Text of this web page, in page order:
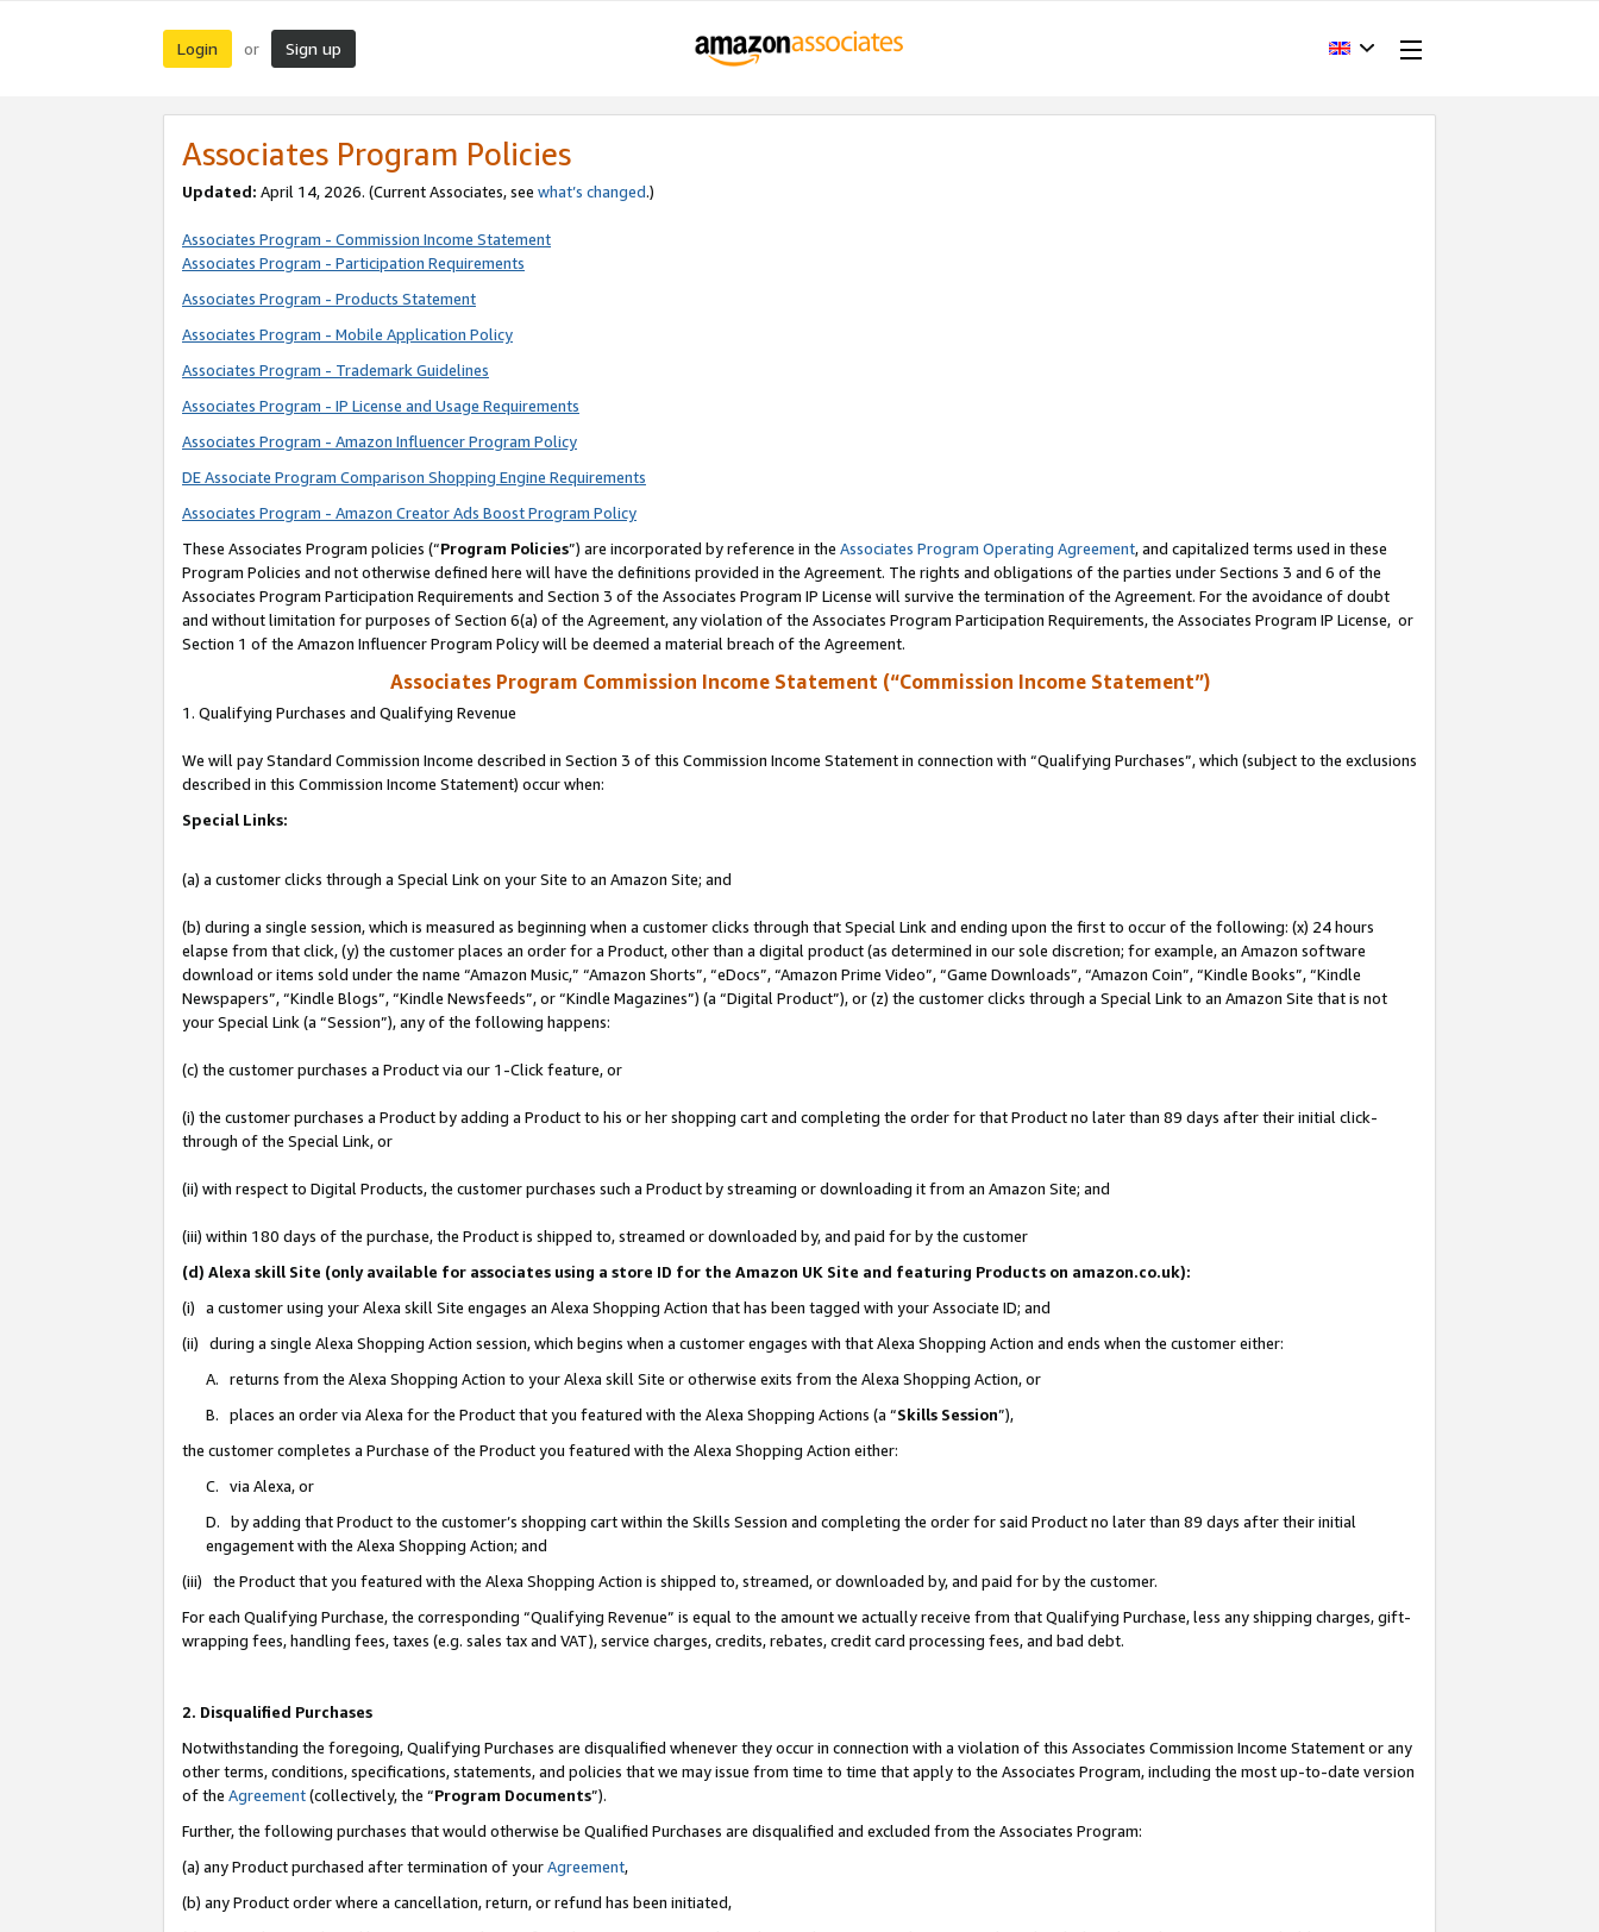
Login or Sign up
Associates Program Policies
Updated: April 14, 2026. (Current Associates, see what’s changed.)
Associates Program - Commission Income Statement
Associates Program - Participation Requirements
Associates Program - Products Statement
Associates Program - Mobile Application Policy
Associates Program - Trademark Guidelines
Associates Program - IP License and Usage Requirements
Associates Program - Amazon Influencer Program Policy
DE Associate Program Comparison Shopping Engine Requirements
Associates Program - Amazon Creator Ads Boost Program Policy
These Associates Program policies (“Program Policies”) are incorporated by reference in the Associates Program Operating Agreement, and capitalized terms used in these
Program Policies and not otherwise defined here will have the definitions provided in the Agreement. The rights and obligations of the parties under Sections 3 and 6 of the
Associates Program Participation Requirements and Section 3 of the Associates Program IP License will survive the termination of the Agreement. For the avoidance of doubt
and without limitation for purposes of Section 6(a) of the Agreement, any violation of the Associates Program Participation Requirements, the Associates Program IP License, or
Section 1 of the Amazon Influencer Program Policy will be deemed a material breach of the Agreement.
Associates Program Commission Income Statement (“Commission Income Statement”)
1. Qualifying Purchases and Qualifying Revenue
We will pay Standard Commission Income described in Section 3 of this Commission Income Statement in connection with “Qualifying Purchases”, which (subject to the exclusions
described in this Commission Income Statement) occur when:
Special Links:
(a) a customer clicks through a Special Link on your Site to an Amazon Site; and
(b) during a single session, which is measured as beginning when a customer clicks through that Special Link and ending upon the first to occur of the following: (x) 24 hours
elapse from that click, (y) the customer places an order for a Product, other than a digital product (as determined in our sole discretion; for example, an Amazon software
download or items sold under the name “Amazon Music,” “Amazon Shorts”, “eDocs”, “Amazon Prime Video”, “Game Downloads”, “Amazon Coin”, “Kindle Books”, “Kindle
Newspapers”, “Kindle Blogs”, “Kindle Newsfeeds”, or “Kindle Magazines”) (a “Digital Product”), or (z) the customer clicks through a Special Link to an Amazon Site that is not
your Special Link (a “Session”), any of the following happens:
(c) the customer purchases a Product via our 1-Click feature, or
(i) the customer purchases a Product by adding a Product to his or her shopping cart and completing the order for that Product no later than 89 days after their initial click-
through of the Special Link, or
(ii) with respect to Digital Products, the customer purchases such a Product by streaming or downloading it from an Amazon Site; and
(iii) within 180 days of the purchase, the Product is shipped to, streamed or downloaded by, and paid for by the customer
(d) Alexa skill Site (only available for associates using a store ID for the Amazon UK Site and featuring Products on amazon.co.uk):
(i) a customer using your Alexa skill Site engages an Alexa Shopping Action that has been tagged with your Associate ID; and
(ii) during a single Alexa Shopping Action session, which begins when a customer engages with that Alexa Shopping Action and ends when the customer either:
A. returns from the Alexa Shopping Action to your Alexa skill Site or otherwise exits from the Alexa Shopping Action, or
B. places an order via Alexa for the Product that you featured with the Alexa Shopping Actions (a “Skills Session”),
the customer completes a Purchase of the Product you featured with the Alexa Shopping Action either:
C. via Alexa, or
D. by adding that Product to the customer’s shopping cart within the Skills Session and completing the order for said Product no later than 89 days after their initial
engagement with the Alexa Shopping Action; and
(iii) the Product that you featured with the Alexa Shopping Action is shipped to, streamed, or downloaded by, and paid for by the customer.
For each Qualifying Purchase, the corresponding “Qualifying Revenue” is equal to the amount we actually receive from that Qualifying Purchase, less any shipping charges, gift-
wrapping fees, handling fees, taxes (e.g. sales tax and VAT), service charges, credits, rebates, credit card processing fees, and bad debt.
2. Disqualified Purchases
Notwithstanding the foregoing, Qualifying Purchases are disqualified whenever they occur in connection with a violation of this Associates Commission Income Statement or any
other terms, conditions, specifications, statements, and policies that we may issue from time to time that apply to the Associates Program, including the most up-to-date version
of the Agreement(collectively, the “Program Documents”).
Further, the following purchases that would otherwise be Qualified Purchases are disqualified and excluded from the Associates Program:
(a) any Product purchased after termination of yourAgreement,
(b) any Product order where a cancellation, return, or refund has been initiated,